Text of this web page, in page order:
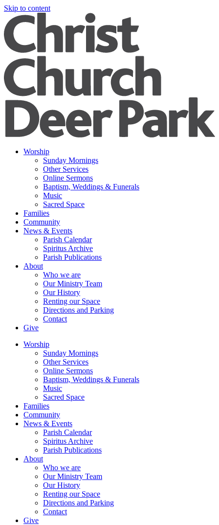
Skip to content
Worship
Sunday Mornings
Other Services
Online Sermons
Baptism, Weddings & Funerals
Music
Sacred Space
Families
Community
News & Events
Parish Calendar
Spiritus Archive
Parish Publications
About
Who we are
Our Ministry Team
Our History
Renting our Space
Directions and Parking
Contact
Give
Worship
Sunday Mornings
Other Services
Online Sermons
Baptism, Weddings & Funerals
Music
Sacred Space
Families
Community
News & Events
Parish Calendar
Spiritus Archive
Parish Publications
About
Who we are
Our Ministry Team
Our History
Renting our Space
Directions and Parking
Contact
Give